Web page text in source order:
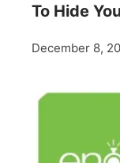
To Hide
December 8,